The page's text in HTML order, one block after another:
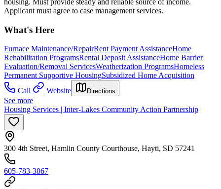
housing. Must provide steady and reliable source of income.
Applicant must agree to case management services.
What's Here
Furnace Maintenance/RepairRent Payment AssistanceHome
Rehabilitation ProgramsRental Deposit AssistanceHome Barrier
Evaluation/Removal ServicesWeatherization ProgramsHomeless
Permanent Supportive HousingSubsidized Home Acquisition
Call
Website Directions
See more
Housing Services | Inter-Lakes Community Action Partnership
300 4th Street, Hamlin County Courthouse, Hayti, SD 57241
605-783-3867